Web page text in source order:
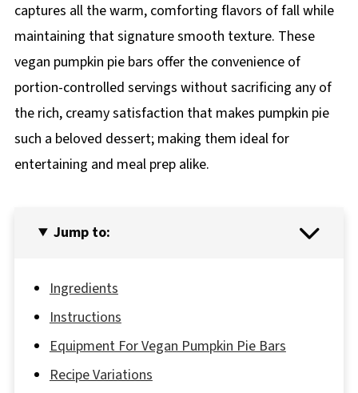
captures all the warm, comforting flavors of fall while
maintaining that signature smooth texture. These
vegan pumpkin pie bars offer the convenience of
portion-controlled servings without sacrificing any of
the rich, creamy satisfaction that makes pumpkin pie
such a beloved dessert; making them ideal for
entertaining and meal prep alike.
Jump to:
Ingredients
Instructions
Equipment For Vegan Pumpkin Pie Bars
Recipe Variations